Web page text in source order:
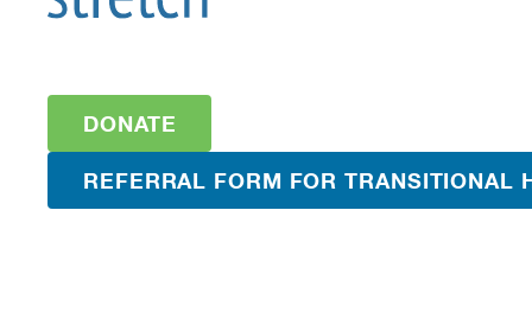
DONATE
REFERRAL FORM FOR TRANSITIONAL